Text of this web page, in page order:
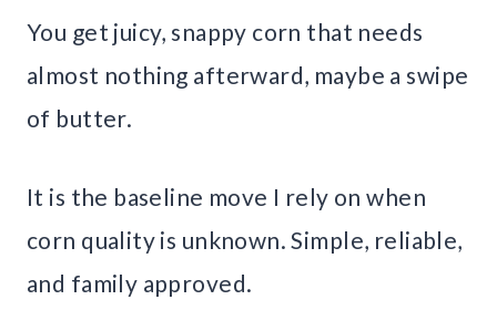
You get juicy, snappy corn that needs
almost nothing afterward, maybe a swipe
of butter.
It is the baseline move I rely on when
corn quality is unknown. Simple, reliable,
and family approved.